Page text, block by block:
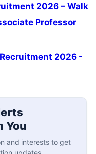
2026 – Walk
Professor
2026 -
You
and interests to get